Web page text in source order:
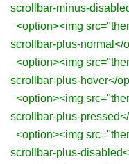
scrollbar-minus-
<option><img
scrollbar-plus-normal</
<option><img
scrollbar-plus-hover</
<option><img
scrollbar-plus-
<option><img
scrollbar-plus-